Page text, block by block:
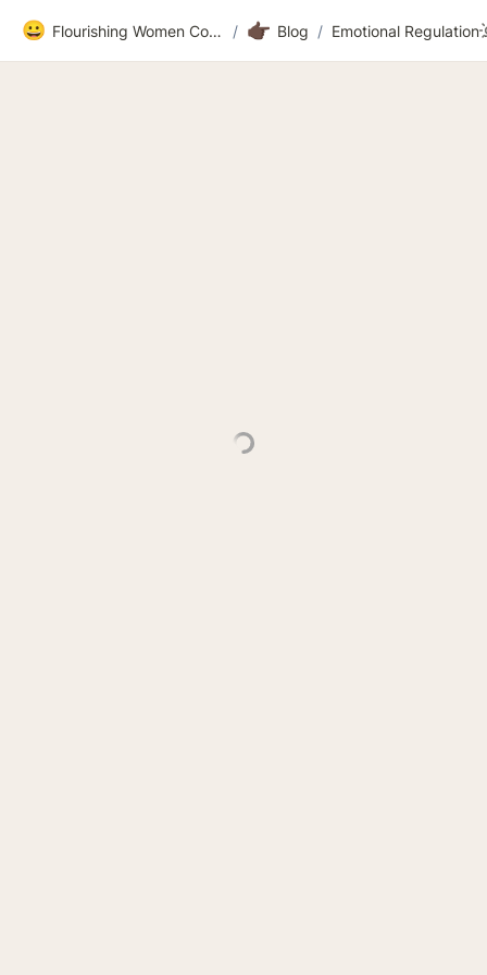
😀 Flourishing Women Community / 👉🏿 Blog / Emotional